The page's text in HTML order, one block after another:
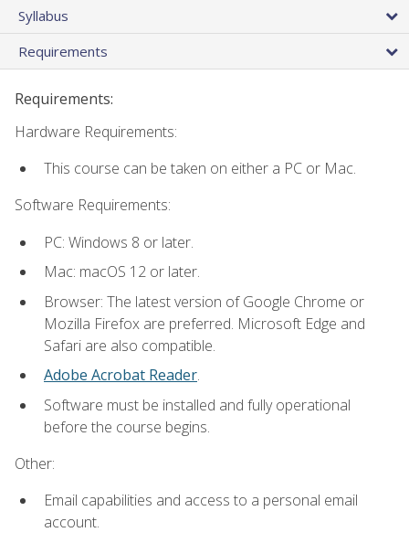
Syllabus
Requirements
Requirements:
Hardware Requirements:
This course can be taken on either a PC or Mac.
Software Requirements:
PC: Windows 8 or later.
Mac: macOS 12 or later.
Browser: The latest version of Google Chrome or
Mozilla Firefox are preferred. Microsoft Edge and
Safari are also compatible.
Adobe Acrobat Reader.
Software must be installed and fully operational
before the course begins.
Other:
Email capabilities and access to a personal email
account.